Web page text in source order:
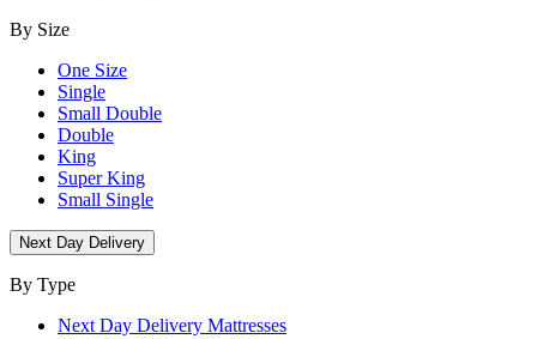
By Size
One Size
Single
Small Double
Double
King
Super King
Small Single
Next Day Delivery
By Type
Next Day Delivery Mattresses